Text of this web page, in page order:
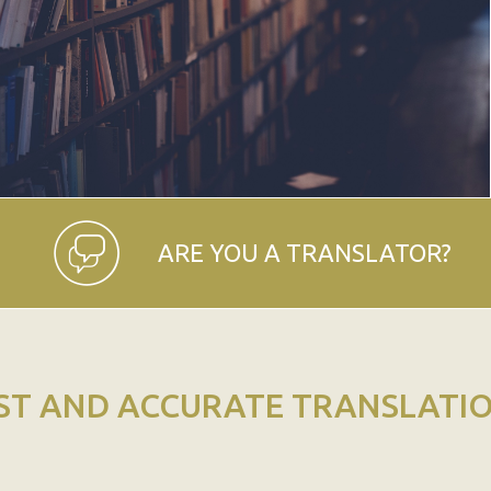
ARE YOU A TRANSLATOR?
AND ACCURATE